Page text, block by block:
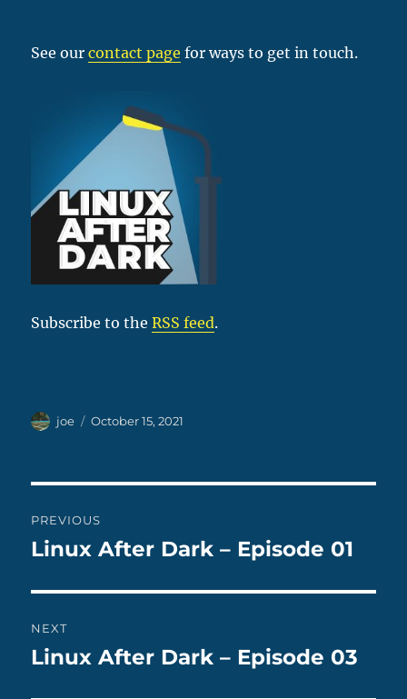
See ourcontact page for ways to get in touch.
Subscribe to theRSS feed.
Author
joe
Posted
October 15, 2021
navigation
PREVIOUS
Previous
Linux After Dark – Episode 01
NEXT
Next
Linux After Dark – Episode 03